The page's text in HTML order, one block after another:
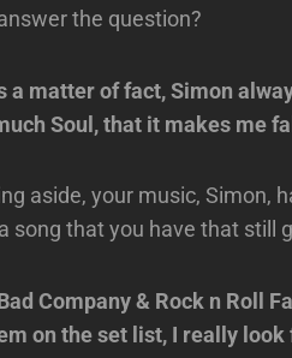
the question?
a matter of fact, Simon
Soul, that it makes me
aside, your music, Simon,
song that you have that still
Company & Rock n Roll
on the set list, I really